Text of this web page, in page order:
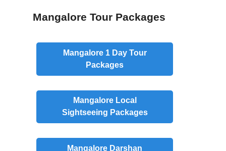
Mangalore Tour Packages
Mangalore 1 DayTour
Packages
Mangalore Local
Sightseeing Packages
Mangalore Darshan